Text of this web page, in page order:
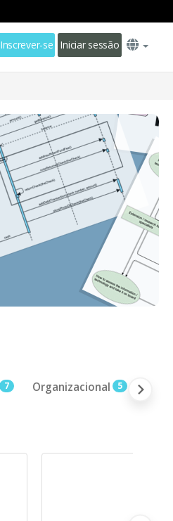
Inscrever-se Iniciar sessão
7 Organizacional 5